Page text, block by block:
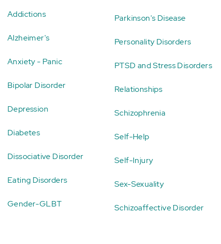
Addictions
Alzheimer's
Anxiety - Panic
Bipolar Disorder
Depression
Diabetes
Dissociative Disorder
Eating Disorders
Gender-GLBT
Parkinson's Disease
Personality Disorders
PTSD and Stress Disorders
Relationships
Schizophrenia
Self-Help
Self-Injury
Sex-Sexuality
Schizoaffective Disorder